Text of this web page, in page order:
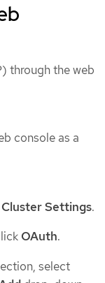
through the web
console as a
Cluster Settings.
OAuth.
select